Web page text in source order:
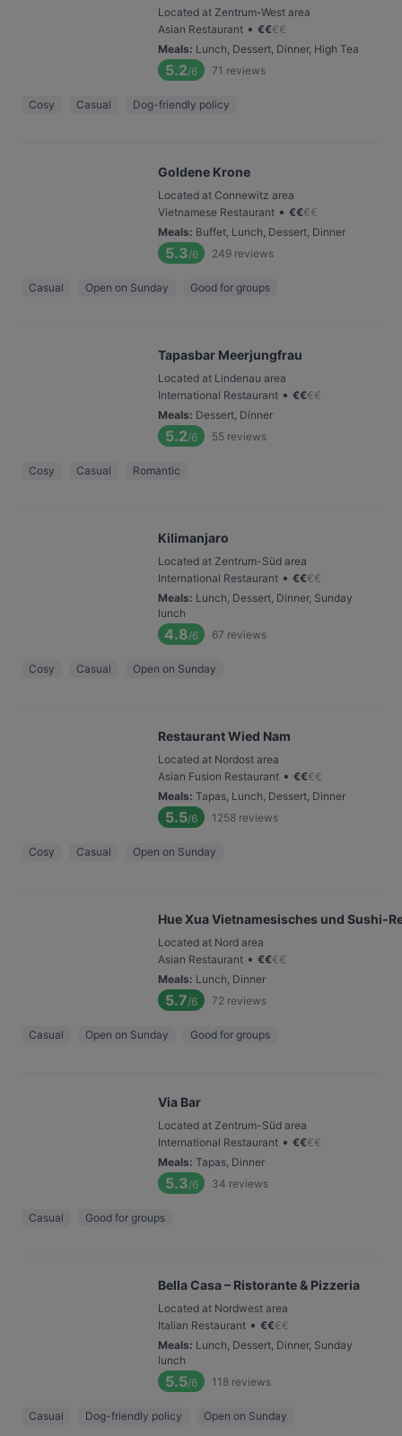
Located at Zentrum-West area
Asian Restaurant • €€€€
Meals: Lunch, Dessert, Dinner, High Tea
5.2/6 71 reviews
Cosy Casual Dog-friendly policy
Goldene Krone
Located at Connewitz area
Vietnamese Restaurant • €€€€
Meals: Buffet, Lunch, Dessert, Dinner
5.3/6 249 reviews
Casual Open on Sunday Good for groups
Tapasbar Meerjungfrau
Located at Lindenau area
International Restaurant • €€€€
Meals: Dessert, Dinner
5.2/6 55 reviews
Cosy Casual Romantic
Kilimanjaro
Located at Zentrum-Süd area
International Restaurant • €€€€
Meals: Lunch, Dessert, Dinner, Sunday
lunch
4.8/6 67 reviews
Cosy Casual Open on Sunday
Restaurant Wied Nam
Located at Nordost area
Asian Fusion Restaurant • €€€€
Meals: Tapas, Lunch, Dessert, Dinner
5.5/6 1258 reviews
Cosy Casual Open on Sunday
Hue Xua Vietnamesisches und Sushi-
Located at Nord area
Asian Restaurant • €€€€
Meals: Lunch, Dinner
5.7/6 72 reviews
Casual Open on Sunday Good for groups
Via Bar
Located at Zentrum-Süd area
International Restaurant • €€€€
Meals: Tapas, Dinner
5.3/6 34 reviews
Casual Good for groups
Bella Casa – Ristorante & Pizzeria
Located at Nordwest area
Italian Restaurant • €€€€
Meals: Lunch, Dessert, Dinner, Sunday
lunch
5.5/6 118 reviews
Casual Dog-friendly policy Open on Sunday